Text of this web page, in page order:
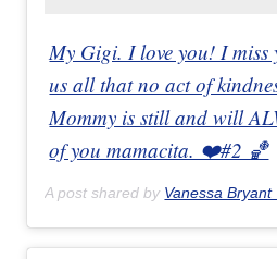
My Gigi. I love you! I miss
us all that no act of
Mommy is still and will
of you mamacita. ❤️#2 🏀
A post shared by Vanessa Bryant